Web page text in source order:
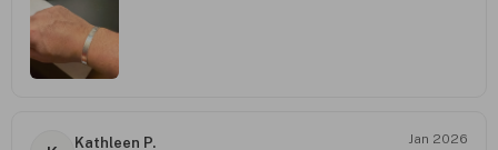
Kathleen P. Jan 2026